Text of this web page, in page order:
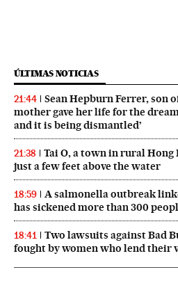
ÚLTIMAS NOTICIAS
21:44
Sean Hepburn Ferrer, son
mother gave her life for the
and it is being dismantled’
21:38
Tai O, a town in rural
just a few feet above the water
18:59
A salmonella outbreak
has sickened more than 300
18:41
Two lawsuits against Bad
fought by women who lend their